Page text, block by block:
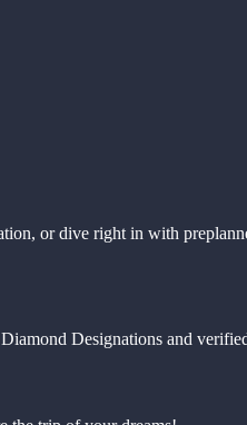
or dive right in with
Designations and